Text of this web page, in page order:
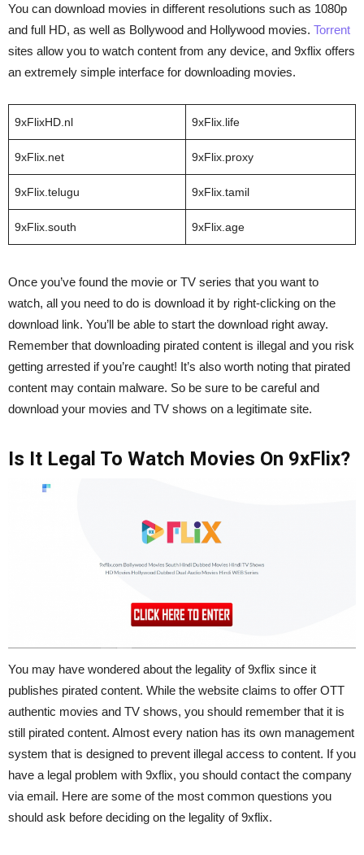
You can download movies in different resolutions such as 1080p
and full HD, as well as Bollywood and Hollywood movies. Torrent
sites allow you to watch content from any device, and 9xflix offers
an extremely simple interface for downloading movies.
9xFlixHD.nl 9xFlix.life
9xFlix.net 9xFlix.proxy
9xFlix.telugu 9xFlix.tamil
9xFlix.south 9xFlix.age
Once you’ve found the movie or TV series that you want to
watch, all you need to do is download it by right-clicking on the
download link. You’ll be able to start the download right away.
Remember that downloading pirated content is illegal and you risk
getting arrested if you’re caught! It’s also worth noting that pirated
content may contain malware. So be sure to be careful and
download your movies and TV shows on a legitimate site.
Is It Legal To Watch Movies On 9xFlix?
You may have wondered about the legality of 9xflix since it
publishes pirated content. While the website claims to offer OTT
authentic movies and TV shows, you should remember that it is
still pirated content. Almost every nation has its own management
system that is designed to prevent illegal access to content. If you
have a legal problem with 9xflix, you should contact the company
via email. Here are some of the most common questions you
should ask before deciding on the legality of 9xflix.